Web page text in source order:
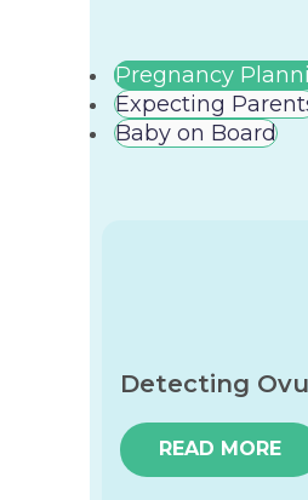
Pregnancy
Expecting
Baby on Board
Detecting
READ MORE